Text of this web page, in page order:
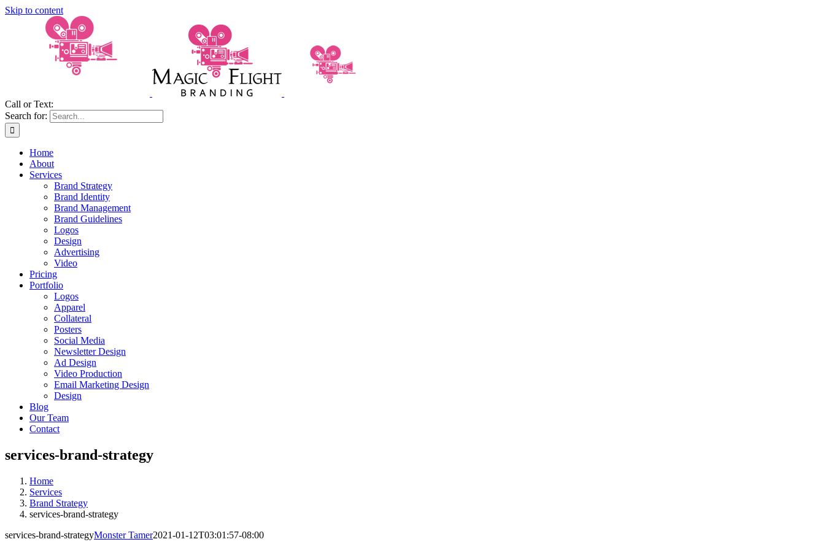
Skip to content
Call or Text:
Search for:
Home
About
Services
Brand Strategy
Brand Identity
Brand Management
Brand Guidelines
Logos
Design
Advertising
Video
Pricing
Portfolio
Logos
Apparel
Collateral
Posters
Social Media
Newsletter Design
Ad Design
Video Production
Email Marketing Design
Design
Blog
Our Team
Contact
services-brand-strategy
Home
Services
Brand Strategy
services-brand-strategy
services-brand-strategyMonster Tamer2021-01-12T03:01:57-08:00